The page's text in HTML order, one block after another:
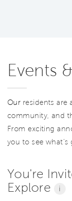
Events
Our residents are
community, and
From exciting
you to see
You're
Explore
i